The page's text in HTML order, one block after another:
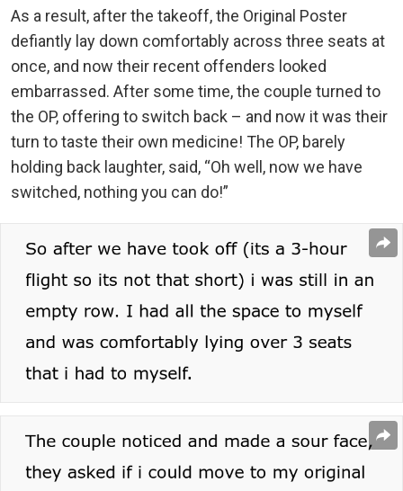
As a result, after the takeoff, the Original Poster
defiantly lay down comfortably across three seats at
once, and now their recent offenders looked
embarrassed. After some time, the couple turned to
the OP, offering to switch back – and now it was their
turn to taste their own medicine! The OP, barely
holding back laughter, said, “Oh well, now we have
switched, nothing you can do!”